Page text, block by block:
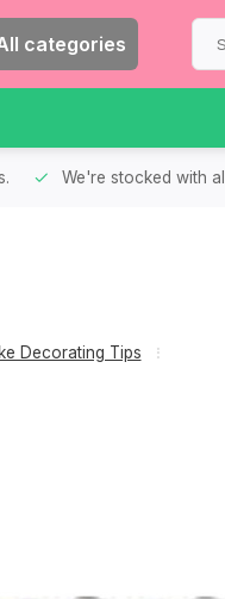
categories
We're stocked with
Decorating Tips